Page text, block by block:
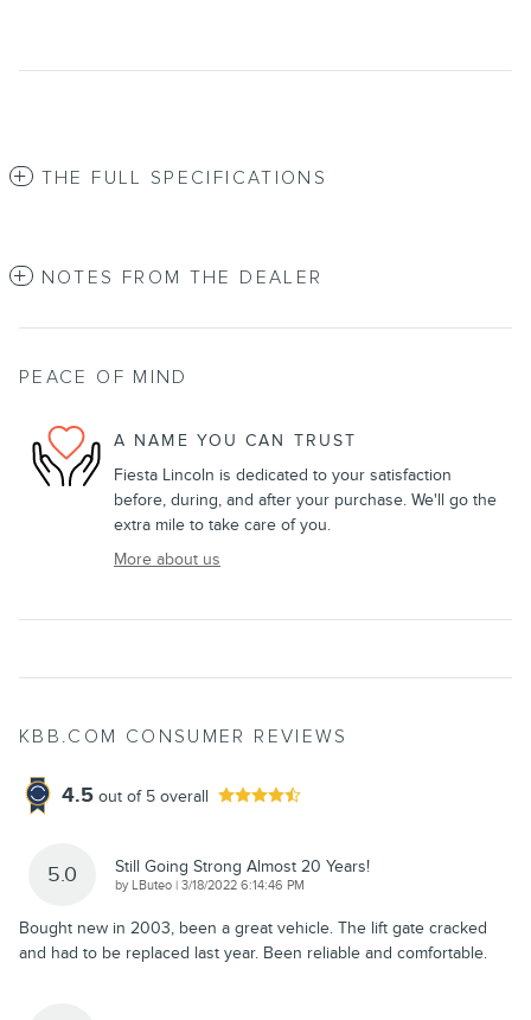
THE FULL SPECIFICATIONS
NOTES FROM THE DEALER
PEACE OF MIND
A NAME YOU CAN TRUST
Fiesta Lincoln is dedicated to your satisfaction
before, during, and after your purchase. We'll go the
extra mile to take care of you.
More about us
KBB.COM CONSUMER REVIEWS
4.5 out of 5 overall
5.0 Still Going Strong Almost 20 Years!
by LButeo | on
3/18/2022 6:14:46 PM
Bought new in 2003, been a great vehicle. The lift gate cracked
and had to be replaced last year. Been reliable and comfortable.